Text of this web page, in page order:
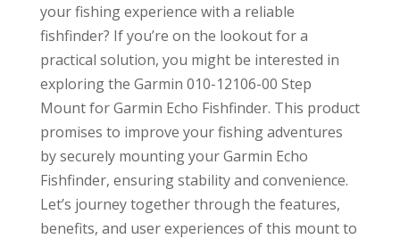
your fishing experience with a reliable
fishfinder? If you’re on the lookout for a
practical solution, you might be interested in
exploring the Garmin 010-12106-00 Step
Mount for Garmin Echo Fishfinder. This product
promises to improve your fishing adventures
by securely mounting your Garmin Echo
Fishfinder, ensuring stability and convenience.
Let’s journey together through the features,
benefits, and user experiences of this mount to